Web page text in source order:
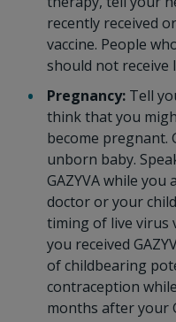
recently received
vaccine. People
should not receive
Pregnancy:Tell
think that you
become pregnant.
unborn baby.
GAZYVA while
doctor or your
timing of live virus
you received
of childbearing
contraception
months after your